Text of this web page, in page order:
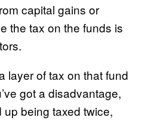
capital gains or
the tax on the funds is
layer of tax on that fund
got a disadvantage,
up being taxed twice,